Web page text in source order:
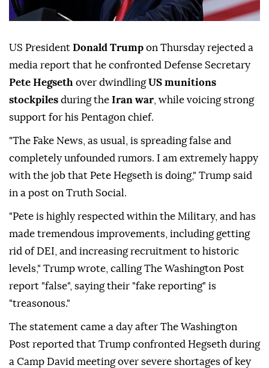
US President Donald Trump on Thursday rejected a
media report that he confronted Defense Secretary
Pete Hegseth over dwindlingUS munitions
stockpiles during the Iran war , while voicing strong
support for his Pentagon chief.
"The Fake News, as usual, is spreading false and
completely unfounded rumors. I am extremely happy
with the job that Pete Hegseth is doing," Trump said
in a post on Truth Social.
"Pete is highly respected within the Military, and has
made tremendous improvements, including getting
rid of DEI, and increasing recruitment to historic
levels," Trump wrote, calling The Washington Post
report "false", saying their "fake reporting" is
"treasonous."
The statement came a day after The Washington
Post reported that Trump confronted Hegseth during
a Camp David meeting over severe shortages of key